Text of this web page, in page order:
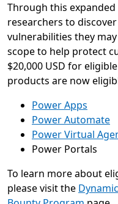
Through this
researchers to
vulnerabilities they
scope to help protect
$20,000 USD for
products are now
Power Apps
Power Automate
Power Virtual
Power Portals
To learn more about
please visit the